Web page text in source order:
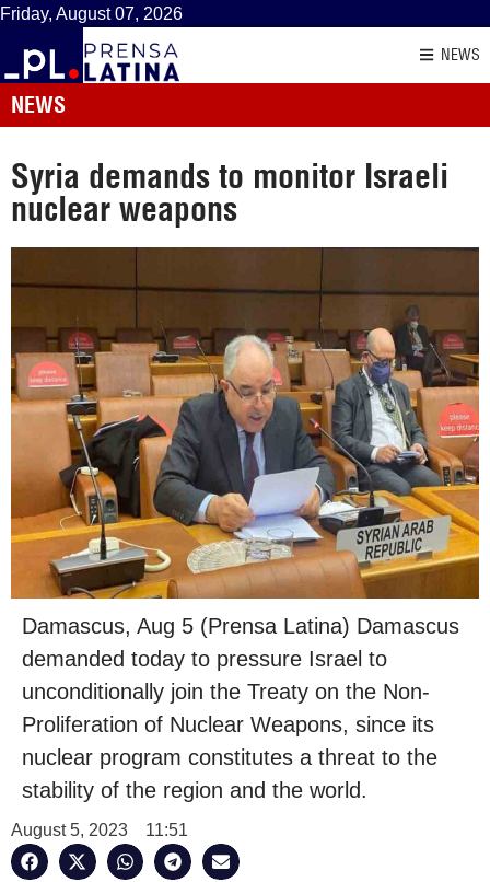
Friday, August 07, 2026
NEWS
NEWS
Syria demands to monitor Israeli
nuclear weapons
Damascus, Aug 5 (Prensa Latina) Damascus
demanded today to pressure Israel to
unconditionally join the Treaty on the Non-
Proliferation of Nuclear Weapons, since its
nuclear program constitutes a threat to the
stability of the region and the world.
August 5, 2023 11:51